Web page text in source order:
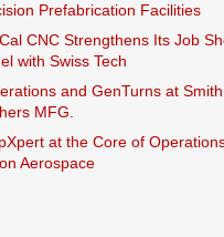
Prefabrication Facilities
CNC Strengthens Its Job
with Swiss Tech
and GenTurns at Smith
MFG.
at the Core of
Aerospace